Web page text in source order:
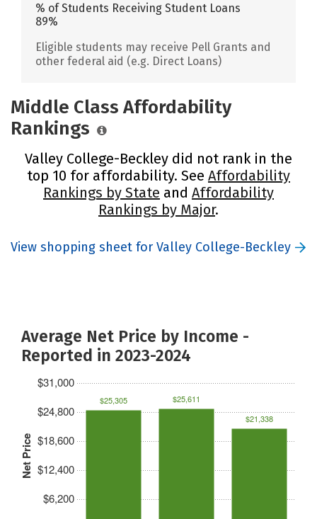
% of Students Receiving Student Loans
89%
Eligible students may receive Pell Grants and
other federal aid (e.g. Direct Loans)
Middle Class Affordability
Rankings
Valley College-Beckley did not rank in the
top 10 for affordability. See Affordability
Rankings by State and Affordability
Rankings by Major.
View shopping sheet for Valley College-Beckley
Average Net Price by Income -
Reported in 2023-2024
Net Price
$6,200
$12,400
$18,600
$24,800
$31,000
$25,305
$25,611
$21,338